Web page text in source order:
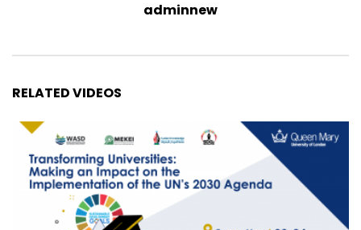
adminnew
RELATED VIDEOS